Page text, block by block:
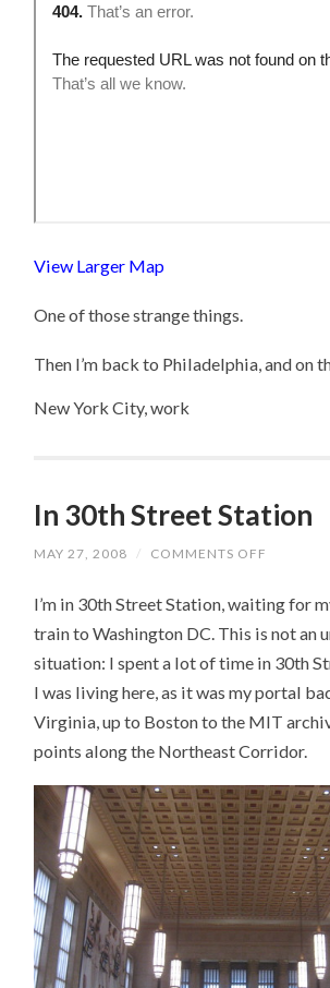
View Larger Map
One of those strange things.
Then I’m back to Philadelphia, and on
New York City, work
In 30th Street Station
MAY 27, 2008 / COMMENTS OFF
STREET
STATION
I’m in 30th Street Station, waiting for
train to Washington DC. This is not an
situation: I spent a lot of time in 30th
I was living here, as it was my portal
Virginia, up to Boston to the MIT
points along the Northeast Corridor.